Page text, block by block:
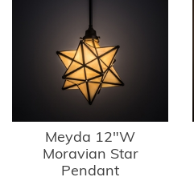
Meyda 12"W
Moravian Star
Pendant